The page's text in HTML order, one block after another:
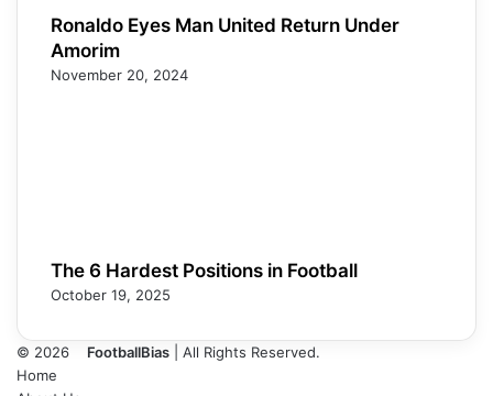
Ronaldo Eyes Man United Return Under
Amorim
November 20, 2024
The 6 Hardest Positions in Football
October 19, 2025
© 2026 FootballBias | All Rights Reserved.
Home